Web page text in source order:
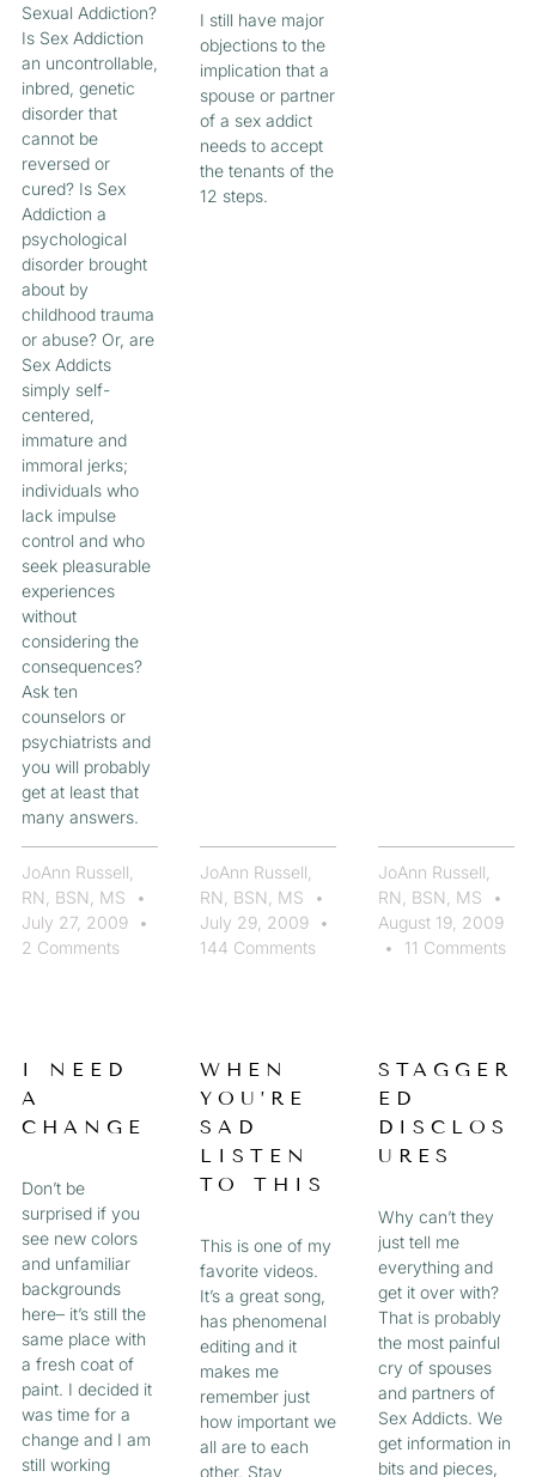
Sexual Addiction?
Is Sex Addiction
an uncontrollable,
inbred, genetic
disorder that
cannot be
reversed or
cured? Is Sex
Addiction a
psychological
disorder brought
about by
childhood trauma
or abuse? Or, are
Sex Addicts
simply self-
centered,
immature and
immoral jerks;
individuals who
lack impulse
control and who
seek pleasurable
experiences
without
considering the
consequences?
Ask ten
counselors or
psychiatrists and
you will probably
get at least that
many answers.
JoAnn Russell,
RN, BSN, MS
July 27, 2009
2 Comments
I still have major
objections to the
implication that a
spouse or partner
of a sex addict
needs to accept
the tenants of the
12 steps.
JoAnn Russell,
RN, BSN, MS
July 29, 2009
144 Comments
JoAnn Russell,
RN, BSN, MS
August 19, 2009
11 Comments
I NEED
A
CHANGE
Don’t be
surprised if you
see new colors
and unfamiliar
backgrounds
here– it’s still the
same place with
a fresh coat of
paint. I decided it
was time for a
change and I am
still working
WHEN
YOU’RE
SAD
LISTEN
TO THIS
This is one of my
favorite videos.
It’s a great song,
has phenomenal
editing and it
makes me
remember just
how important we
all are to each
other. Stay
STAGGER
ED
DISCLOS
URES
Why can’t they
just tell me
everything and
get it over with?
That is probably
the most painful
cry of spouses
and partners of
Sex Addicts. We
get information in
bits and pieces,